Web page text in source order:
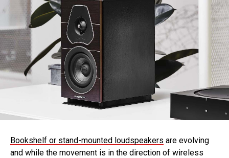
Bookshelf or stand-mounted loudspeakers are evolving
and while the movement is in the direction of wireless